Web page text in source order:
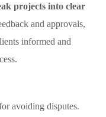
projects into clear
and approvals,
informed and
avoiding disputes.